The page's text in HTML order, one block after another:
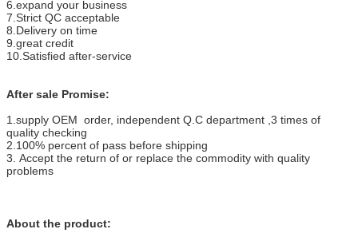
6.expand your business
7.Strict QC acceptable
8.Delivery on time
9.great credit
10.Satisfied after-service
After sale Promise:
1.supply OEM order, independent Q.C department ,3 times of
quality checking
2.100% percent of pass before shipping
3. Accept the return of or replace the commodity with quality
problems
About the product: